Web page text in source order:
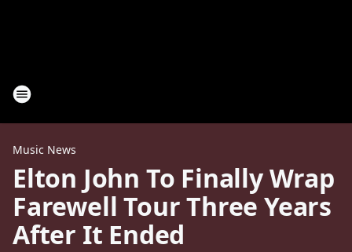
Music News
Elton John To Finally Wrap
Farewell Tour Three Years
After It Ended